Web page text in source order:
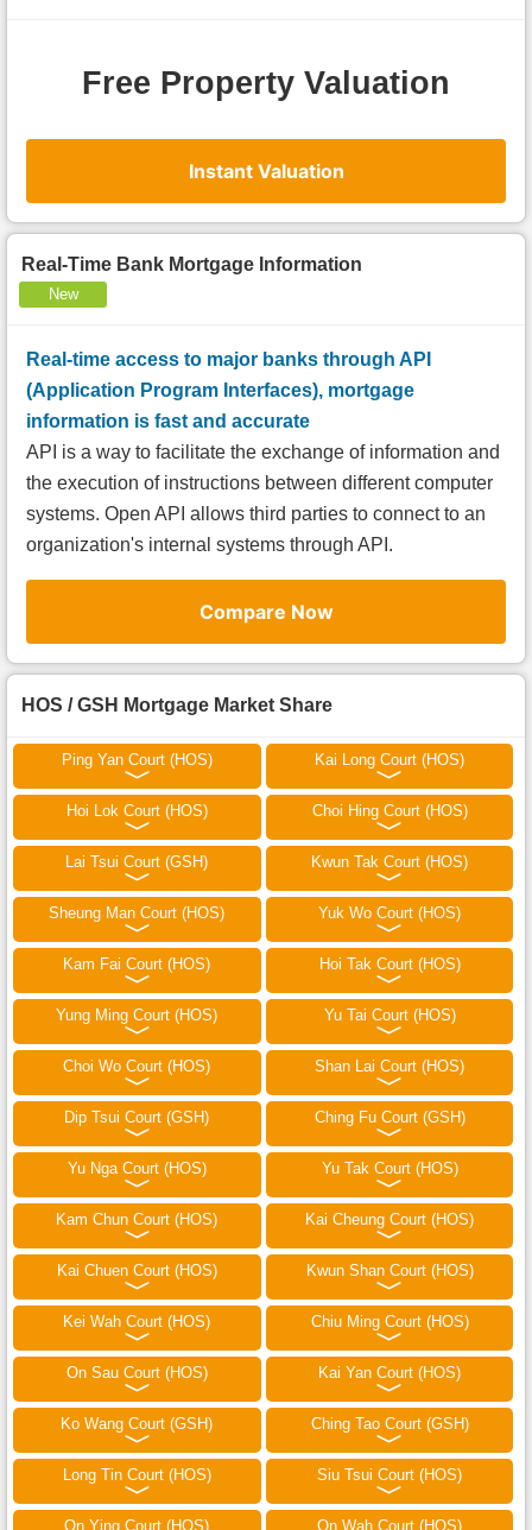
Free Property Valuation
Instant Valuation
Real-Time Bank Mortgage Information
New
Real-time access to major banks through API
(Application Program Interfaces), mortgage
information is fast and accurate
API is a way to facilitate the exchange of information and
the execution of instructions between different computer
systems. Open API allows third parties to connect to an
organization's internal systems through API.
Compare Now
HOS / GSH Mortgage Market Share
Ping Yan Court (HOS) Kai Long Court (HOS)
Hoi Lok Court (HOS) Choi Hing Court (HOS)
Lai Tsui Court (GSH) Kwun Tak Court (HOS)
Sheung Man Court (HOS) Yuk Wo Court (HOS)
Kam Fai Court (HOS) Hoi Tak Court (HOS)
Yung Ming Court (HOS) Yu Tai Court (HOS)
Choi Wo Court (HOS) Shan Lai Court (HOS)
Dip Tsui Court (GSH) Ching Fu Court (GSH)
Yu Nga Court (HOS) Yu Tak Court (HOS)
Kam Chun Court (HOS) Kai Cheung Court (HOS)
Kai Chuen Court (HOS) Kwun Shan Court (HOS)
Kei Wah Court (HOS) Chiu Ming Court (HOS)
On Sau Court (HOS) Kai Yan Court (HOS)
Ko Wang Court (GSH) Ching Tao Court (GSH)
Long Tin Court (HOS) Siu Tsui Court (HOS)
On Ying Court (HOS) On Wah Court (HOS)